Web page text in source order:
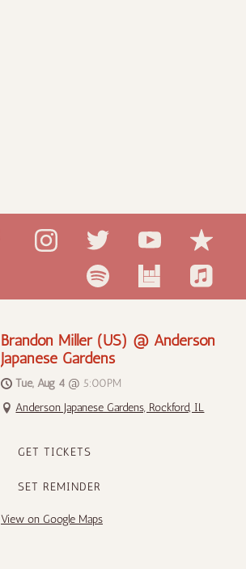
Brandon Miller (US) @ Anderson
Japanese Gardens
Tue, Aug 4 @5:00PM
Anderson Japanese Gardens, Rockford, IL
GET TICKETS
SET REMINDER
View on Google Maps